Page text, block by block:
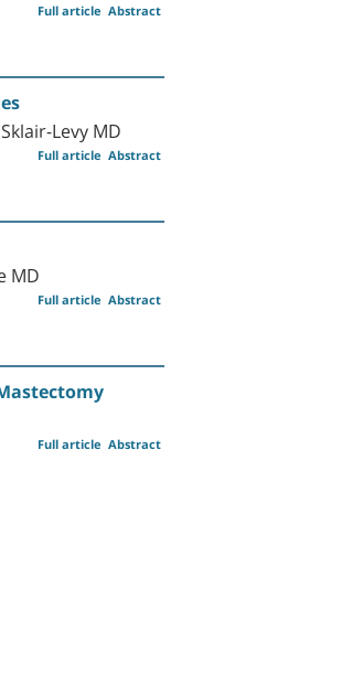
Abstract
Full article
Levy MD
Abstract
Full article
MD
Abstract
Full article
Abstract
Full article